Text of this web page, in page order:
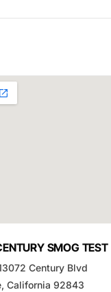
SMOG TEST
Century Blvd
, California 92843